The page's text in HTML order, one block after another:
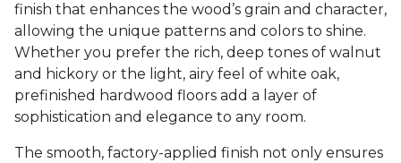
finish that enhances the wood’s grain and character,
allowing the unique patterns and colors to shine.
Whether you prefer the rich, deep tones of walnut
and hickory or the light, airy feel of white oak,
prefinished hardwood floors add a layer of
sophistication and elegance to any room.
The smooth, factory-applied finish not only ensures